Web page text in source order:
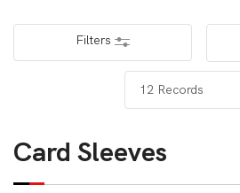
Filters
Card Sleeves